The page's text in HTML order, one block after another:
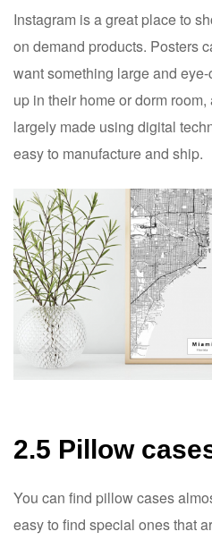
Instagram is a great place to
on demand products. Posters
want something large and
up in their home or dorm
largely made using digital
easy to manufacture and ship.
2.5 Pillow
You can find pillow cases
easy to find special ones that